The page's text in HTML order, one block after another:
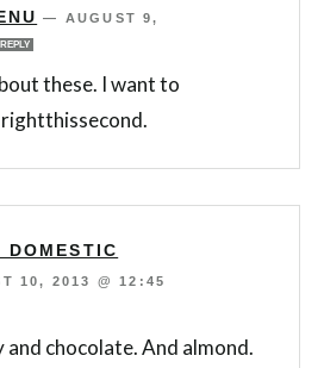
— AUGUST 9,
REPLY
these. I want to
DOMESTIC
10, 2013 @ 12:45
and chocolate. And almond.